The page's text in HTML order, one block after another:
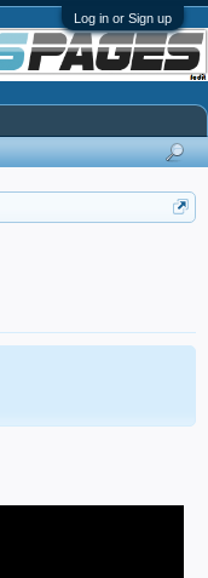
Log in or Sign up